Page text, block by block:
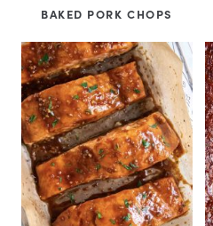
BAKED PORK CHOPS